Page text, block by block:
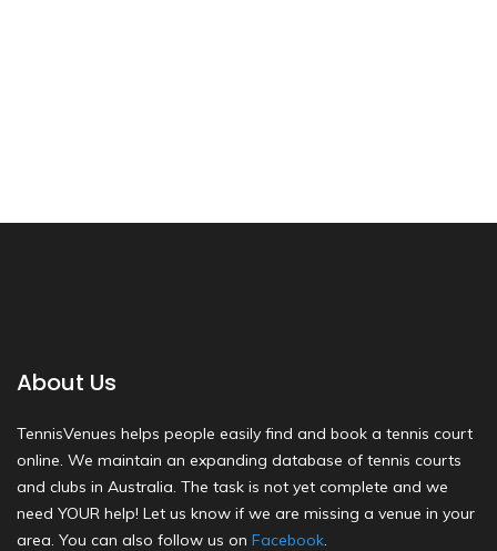
About Us
TennisVenues helps people easily find and book a tennis court
online. We maintain an expanding database of tennis courts
and clubs in Australia. The task is not yet complete and we
need YOUR help! Let us know if we are missing a venue in your
area. You can also follow us on Facebook.